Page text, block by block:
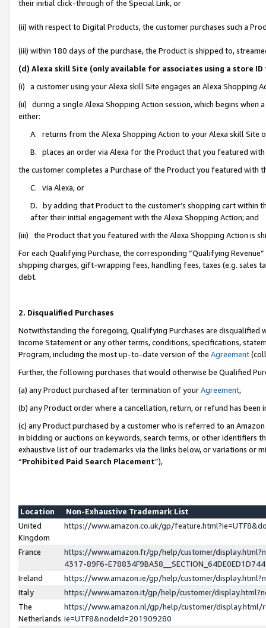
their initial click-through of the Special Link, or
(ii) with respect to Digital Products, the customer purchases such a
(iii) within 180 days of the purchase, the Product is shipped to,
(d) Alexa skill Site (only available for associates using a store
(i) a customer using your Alexa skill Site engages an Alexa Shopping
(ii) during a single Alexa Shopping Action session, which begins when
either:
A. returns from the Alexa Shopping Action to your Alexa skill Site
B. places an order via Alexa for the Product that you featured with
the customer completes a Purchase of the Product you featured with
C. via Alexa, or
D. by adding that Product to the customer’s shopping cart within
after their initial engagement with the Alexa Shopping Action; and
(iii) the Product that you featured with the Alexa Shopping Action is
For each Qualifying Purchase, the corresponding “Qualifying
shipping charges, gift-wrapping fees, handling fees, taxes (e.g. sales
debt.
2. Disqualified Purchases
Notwithstanding the foregoing, Qualifying Purchases are disqualified
Income Statement or any other terms, conditions, specifications,
Program, including the most up-to-date version of the Agreement
Further, the following purchases that would otherwise be Qualified
(a) any Product purchased after termination of yourAgreement,
(b) any Product order where a cancellation, return, or refund has been
(c) any Product purchased by a customer who is referred to an
in bidding or auctions on keywords, search terms, or other identifiers
exhaustive list of our trademarks via the links below, or variations or
“Prohibited Paid Search Placement”),
Location
Non-Exhaustive Trademark List
United
Kingdom
https://www.amazon.co.uk/gp/
France
https://www.amazon.fr/gp/help/customer/
4317-89F6-
Ireland
https://www.amazon.ie/gp/help/customer/
Italy
https://www.amazon.it/gp/help/customer/
The
Netherlands
https://www.amazon.nl/gp/help/customer/display.html/
ie=UTF8&nodeId=201909280